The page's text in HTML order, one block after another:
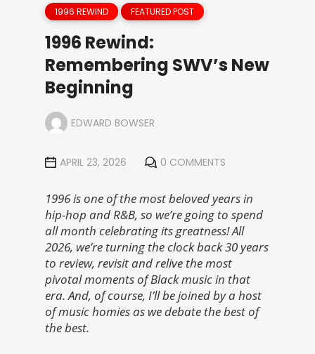
1996 REWIND FEATURED POST
1996 Rewind:
Remembering SWV’s New
Beginning
EDWARD BOWSER
APRIL 23, 2026 0 COMMENTS
1996 is one of the most beloved years in
hip-hop and R&B, so we’re going to spend
all month celebrating its greatness! All
2026, we’re turning the clock back 30 years
to review, revisit and relive the most
pivotal moments of Black music in that
era. And, of course, I’ll be joined by a host
of music homies as we debate the best of
the best.